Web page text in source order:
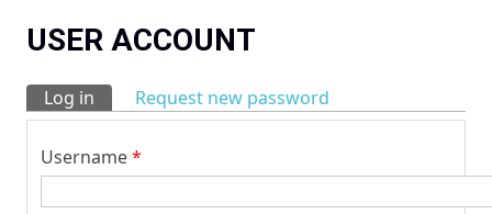
USER ACCOUNT
Primary tabs
Log in (active tab)
Request new password
Username*